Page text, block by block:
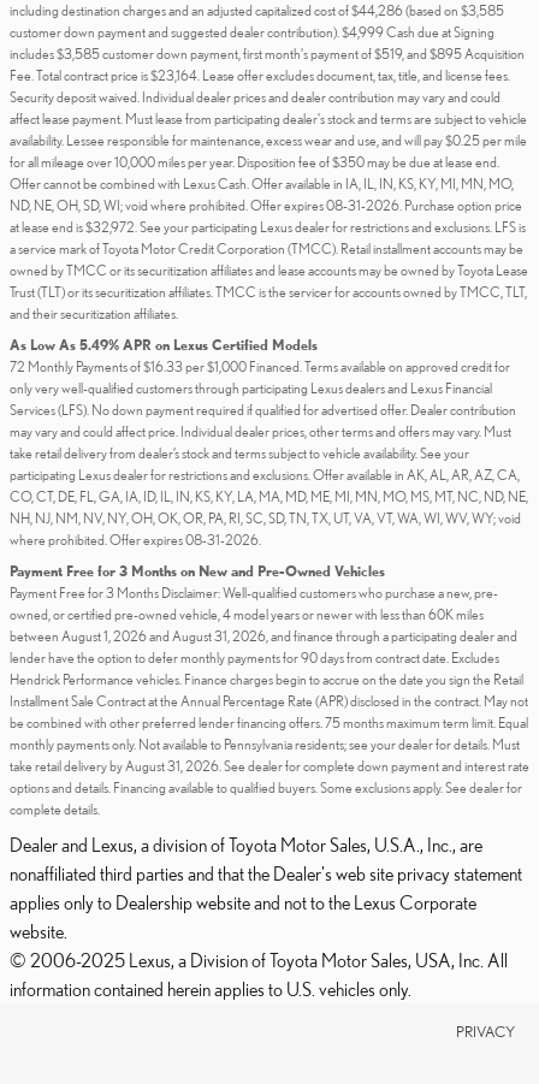
including destination charges and an adjusted capitalized cost of $44,286 (based on $3,585
customer down payment and suggested dealer contribution). $4,999 Cash due at Signing
includes $3,585 customer down payment, first month's payment of $519, and $895 Acquisition
Fee. Total contract price is $23,164. Lease offer excludes document, tax, title, and license fees.
Security deposit waived. Individual dealer prices and dealer contribution may vary and could
affect lease payment. Must lease from participating dealer's stock and terms are subject to vehicle
availability. Lessee responsible for maintenance, excess wear and use, and will pay $0.25 per mile
for all mileage over 10,000 miles per year. Disposition fee of $350 may be due at lease end.
Offer cannot be combined with Lexus Cash. Offer available in IA, IL, IN, KS, KY, MI, MN, MO,
ND, NE, OH, SD, WI; void where prohibited. Offer expires 08-31-2026. Purchase option price
at lease end is $32,972. See your participating Lexus dealer for restrictions and exclusions. LFS is
a service mark of Toyota Motor Credit Corporation (TMCC). Retail installment accounts may be
owned by TMCC or its securitization affiliates and lease accounts may be owned by Toyota Lease
Trust (TLT) or its securitization affiliates. TMCC is the servicer for accounts owned by TMCC, TLT,
and their securitization affiliates.
As Low As 5.49% APR on Lexus Certified Models
72 Monthly Payments of $16.33 per $1,000 Financed. Terms available on approved credit for
only very well-qualified customers through participating Lexus dealers and Lexus Financial
Services (LFS). No down payment required if qualified for advertised offer. Dealer contribution
may vary and could affect price. Individual dealer prices, other terms and offers may vary. Must
take retail delivery from dealer’s stock and terms subject to vehicle availability. See your
participating Lexus dealer for restrictions and exclusions. Offer available in AK, AL, AR, AZ, CA,
CO, CT, DE, FL, GA, IA, ID, IL, IN, KS, KY, LA, MA, MD, ME, MI, MN, MO, MS, MT, NC, ND, NE,
NH, NJ, NM, NV, NY, OH, OK, OR, PA, RI, SC, SD, TN, TX, UT, VA, VT, WA, WI, WV, WY; void
where prohibited. Offer expires 08-31-2026.
Payment Free for 3 Months on New and Pre-Owned Vehicles
Payment Free for 3 Months Disclaimer: Well-qualified customers who purchase a new, pre-
owned, or certified pre-owned vehicle, 4 model years or newer with less than 60K miles
between August 1, 2026 and August 31, 2026, and finance through a participating dealer and
lender have the option to defer monthly payments for 90 days from contract date. Excludes
Hendrick Performance vehicles. Finance charges begin to accrue on the date you sign the Retail
Installment Sale Contract at the Annual Percentage Rate (APR) disclosed in the contract. May not
be combined with other preferred lender financing offers. 75 months maximum term limit. Equal
monthly payments only. Not available to Pennsylvania residents; see your dealer for details. Must
take retail delivery by August 31, 2026. See dealer for complete down payment and interest rate
options and details. Financing available to qualified buyers. Some exclusions apply. See dealer for
complete details.
Dealer and Lexus, a division of Toyota Motor Sales, U.S.A., Inc., are
nonaffiliated third parties and that the Dealer's web site privacy statement
applies only to Dealership website and not to the Lexus Corporate
website.
© 2006-2025 Lexus, a Division of Toyota Motor Sales, USA, Inc. All
information contained herein applies to U.S. vehicles only.
PRIVACY